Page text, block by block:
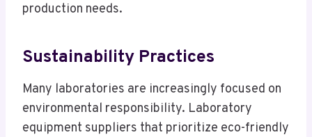
production needs.
Sustainability Practices
Many laboratories are increasingly focused on
environmental responsibility. Laboratory
equipment suppliers that prioritize eco-friendly